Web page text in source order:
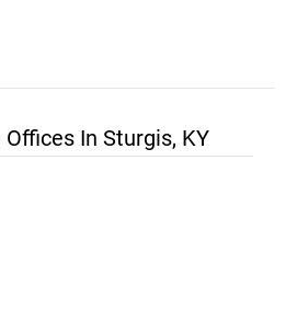
In Sturgis, KY